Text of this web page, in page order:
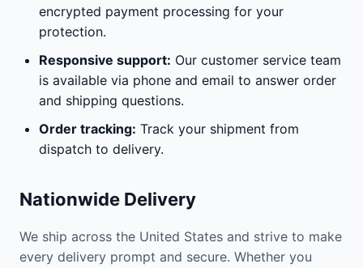
encrypted payment processing for your
protection.
Responsive support: Our customer service team
is available via phone and email to answer order
and shipping questions.
Order tracking: Track your shipment from
dispatch to delivery.
Nationwide Delivery
We ship across the United States and strive to make
every delivery prompt and secure. Whether you